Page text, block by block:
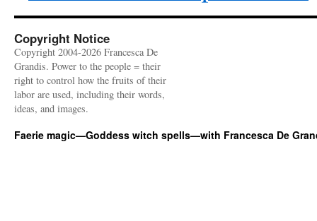
Copyright Notice
Copyright 2004-2026 Francesca De
Grandis. Power to the people = their
right to control how the fruits of their
labor are used, including their words,
ideas, and images.
Faerie magic—Goddess witch spells—with Francesca De